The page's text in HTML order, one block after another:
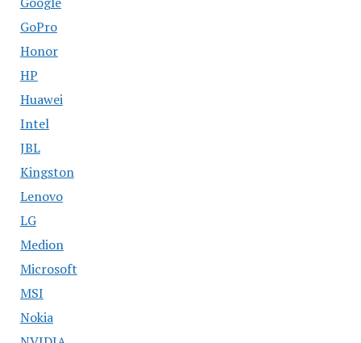
GoPro
Honor
HP
Huawei
Intel
JBL
Kingston
Lenovo
LG
Medion
Microsoft
MSI
Nokia